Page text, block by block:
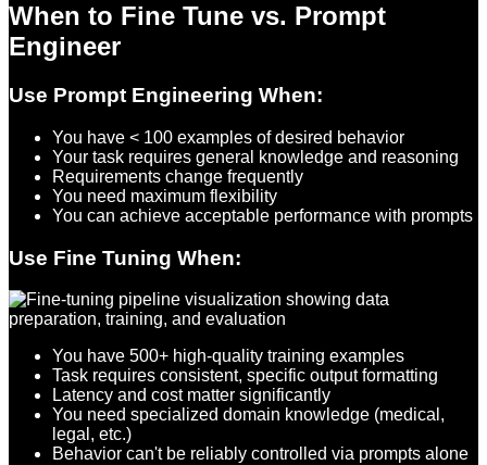
When to Fine Tune vs. Prompt
Engineer
Use Prompt Engineering When:
You have < 100 examples of desired behavior
Your task requires general knowledge and reasoning
Requirements change frequently
You need maximum flexibility
You can achieve acceptable performance with prompts
Use Fine Tuning When:
You have 500+ high-quality training examples
Task requires consistent, specific output formatting
Latency and cost matter significantly
You need specialized domain knowledge (medical,
legal, etc.)
Behavior can't be reliably controlled via prompts alone